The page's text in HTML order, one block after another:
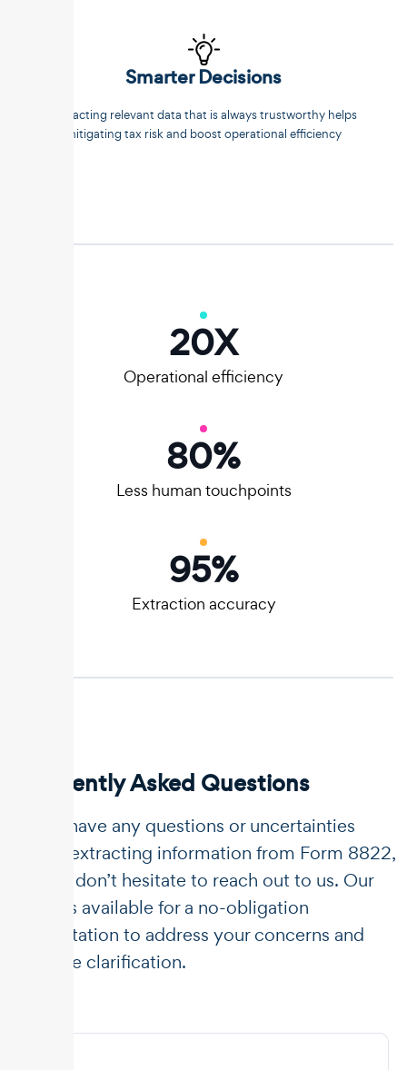
Smarter Decisions
Extracting relevant data that is always trustworthy helps
mitigating tax risk and boost operational efficiency
Operational efficiency
20X
Less human touchpoints
80%
Extraction accuracy
95%
Frequently Asked Questions
If you have any questions or uncertainties
about extracting information from Form 8822,
please don’t hesitate to reach out to us. Our
team is available for a no-obligation
consultation to address your concerns and
provide clarification.